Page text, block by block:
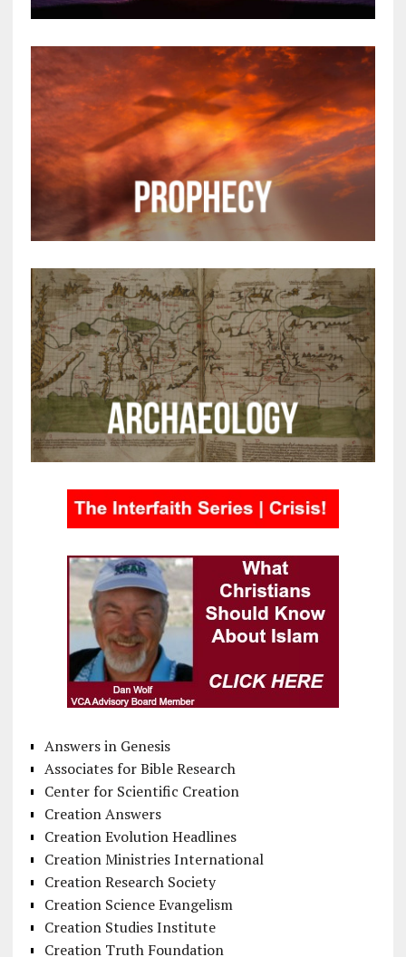
Answers in Genesis
Associates for Bible Research
Center for Scientific Creation
Creation Answers
Creation Evolution Headlines
Creation Ministries International
Creation Research Society
Creation Science Evangelism
Creation Studies Institute
Creation Truth Foundation